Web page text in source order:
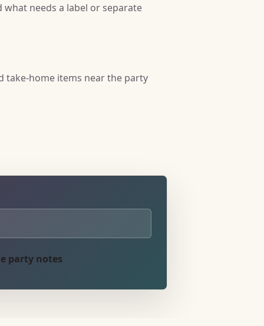
needs a label or separate
take-home items near the party
party notes